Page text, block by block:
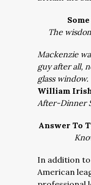
The
Mackenzie
guy after all,
glass window.
William
After-Dinner
Answer To
In addition
American